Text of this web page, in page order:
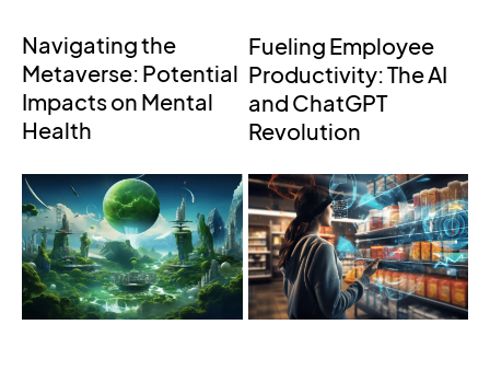
Navigating the
Metaverse: Potential
Impacts on Mental
Health
Fueling Employee
Productivity: The AI
and ChatGPT
Revolution